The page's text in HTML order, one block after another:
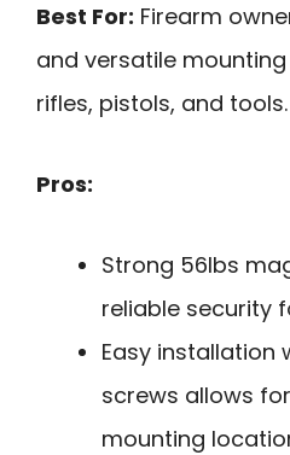
Best For: Firearm
and versatile
rifles, pistols, and tools.
Pros:
Strong 56lbs
reliable security
Easy installation
screws allows
mounting